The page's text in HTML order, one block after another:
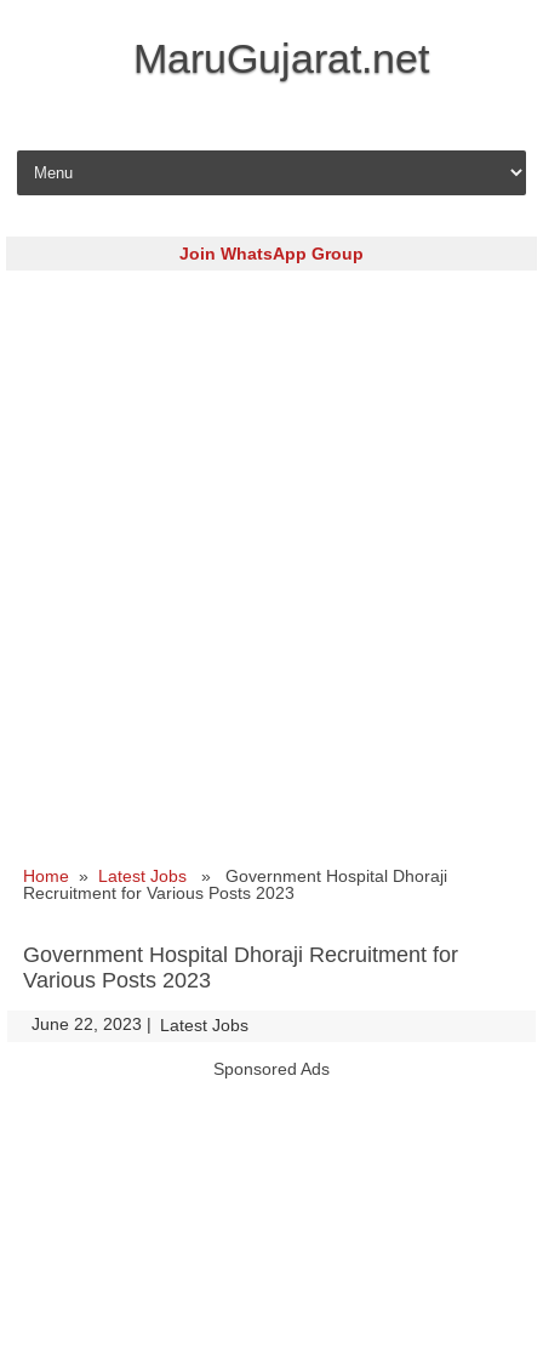
MaruGujarat.net
Skip to content
Join WhatsApp Group
Home » Latest Jobs » Government Hospital Dhoraji
Recruitment for Various Posts 2023
Government Hospital Dhoraji Recruitment for
Various Posts 2023
June 22, 2023 | Latest Jobs
Sponsored Ads